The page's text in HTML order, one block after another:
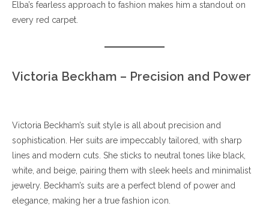
Elba’s fearless approach to fashion makes him a standout on
every red carpet.
Victoria Beckham – Precision and Power
Victoria Beckham’s suit style is all about precision and
sophistication. Her suits are impeccably tailored, with sharp
lines and modern cuts. She sticks to neutral tones like black,
white, and beige, pairing them with sleek heels and minimalist
jewelry. Beckham’s suits are a perfect blend of power and
elegance, making her a true fashion icon.